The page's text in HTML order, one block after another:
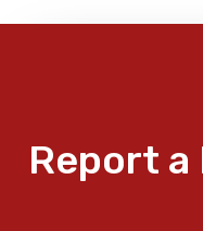
Report a